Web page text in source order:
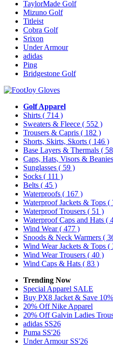
TaylorMade Golf
Mizuno Golf
Titleist
Cobra Golf
Srixon
Under Armour
adidas
Ping
Bridgestone Golf
Golf Apparel
Shirts ( 714 )
Sweaters & Fleece ( 552 )
Trousers & Capris ( 182 )
Shorts, Skirts, Skorts ( 146 )
Base Layers & Thermals (
Caps, Hats, Visors & Beanies
Sunglasses ( 59 )
Socks ( 111 )
Belts ( 45 )
Waterproofs ( 167 )
Waterproof Jackets & Tops (
Waterproof Trousers ( 51 )
Waterproof Caps and Hats (
Wind Wear( 477 )
Snoods & Neck Warmers (
Wind Wear Jackets & Tops (
Wind Wear Trousers ( 40 )
Wind Caps & Hats ( 83 )
Trending Now
Special Apparel SALE
Buy PX8 Jacket & Save
20% Off Nike Apparel
20% Off Galvin Ladies
adidas SS26
Puma SS'26
Under Armour SS'26